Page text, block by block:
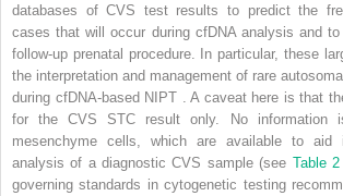
databases of CVS test results to predict the
cases that will occur during cfDNA analysis and
follow-up prenatal procedure. In particular, these
the interpretation and management of rare
during cfDNA-based NIPT . A caveat here is that
for the CVS STC result only. No information
mesenchyme cells, which are available to aid
analysis of a diagnostic CVS sample (see Table
governing standards in cytogenetic testing